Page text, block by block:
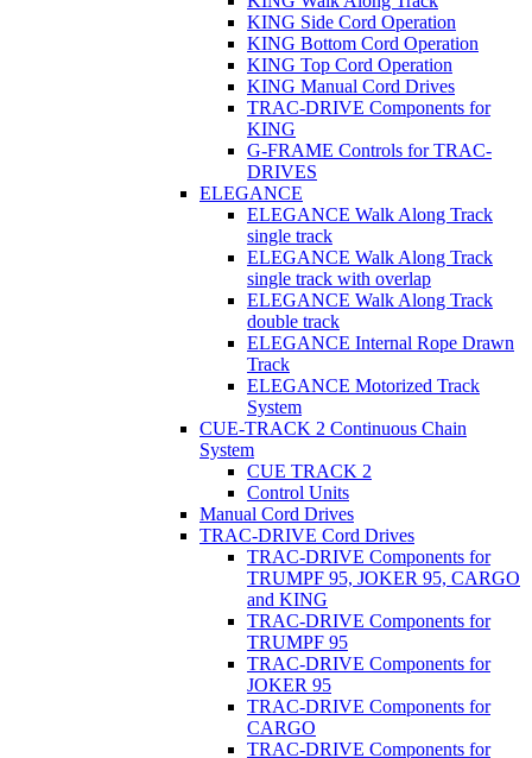
KING Side Cord Operation
KING Bottom Cord Operation
KING Top Cord Operation
KING Manual Cord Drives
TRAC-DRIVE Components for
KING
G-FRAME Controls for TRAC-
DRIVES
ELEGANCE
ELEGANCE Walk Along Track
single track
ELEGANCE Walk Along Track
single track with overlap
ELEGANCE Walk Along Track
double track
ELEGANCE Internal Rope Drawn
Track
ELEGANCE Motorized Track
System
CUE-TRACK 2 Continuous Chain
System
CUE TRACK 2
Control Units
Manual Cord Drives
TRAC-DRIVE Cord Drives
TRAC-DRIVE Components for
TRUMPF 95, JOKER 95, CARGO
and KING
TRAC-DRIVE Components for
TRUMPF 95
TRAC-DRIVE Components for
JOKER 95
TRAC-DRIVE Components for
CARGO
TRAC-DRIVE Components for